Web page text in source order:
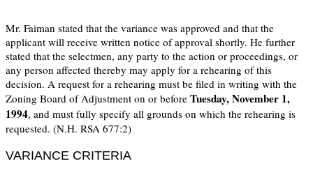
Mr. Faiman stated that the variance was approved and that the
applicant will receive written notice of approval shortly. He further
stated that the selectmen, any party to the action or proceedings, or
any person affected thereby may apply for a rehearing of this
decision. A request for a rehearing must be filed in writing with the
Zoning Board of Adjustment on or before Tuesday, November 1,
1994, and must fully specify all grounds on which the rehearing is
requested. (N.H. RSA 677:2)
VARIANCE CRITERIA